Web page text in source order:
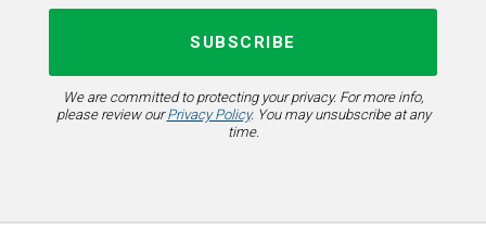
We are committed to protecting your privacy. For more info,
please review ourPrivacy Policy. You may unsubscribe at any
time.